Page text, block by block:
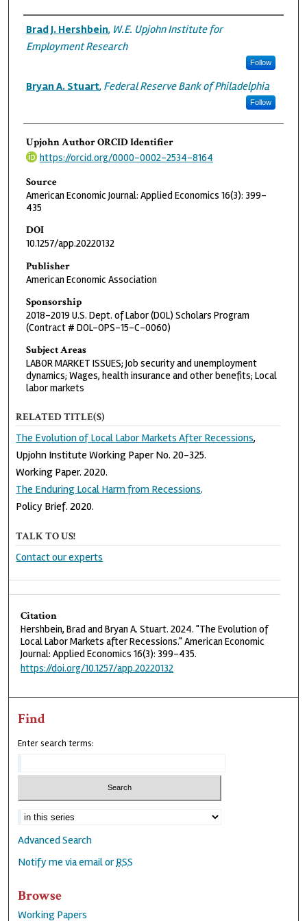
Authors
Brad J. Hershbein, W.E. Upjohn Institute for
Employment Research
Follow
Bryan A. Stuart, Federal Reserve Bank of Philadelphia
Follow
Upjohn Author ORCID Identifier
https://orcid.org/0000-0002-2534-8164
Source
American Economic Journal: Applied Economics 16(3): 399–
435
DOI
10.1257/app.20220132
Publisher
American Economic Association
Sponsorship
2018–2019 U.S. Dept. of Labor (DOL) Scholars Program
(Contract # DOL-OPS-15-C-0060)
Subject Areas
LABOR MARKET ISSUES; Job security and unemployment
dynamics; Wages, health insurance and other benefits; Local
labor markets
RELATED TITLE(S)
The Evolution of Local Labor Markets After Recessions,
Upjohn Institute Working Paper No. 20-325.
Working Paper. 2020.
The Enduring Local Harm from Recessions.
Policy Brief. 2020.
TALK TO US!
Contact our experts
Citation
Hershbein, Brad and Bryan A. Stuart. 2024. "The Evolution of
Local Labor Markets after Recessions." American Economic
Journal: Applied Economics 16(3): 399–435.
https://doi.org/10.1257/app.20220132
Find
Enter search terms:
Advanced Search
Notify me via email orRSS
Browse
Working Papers